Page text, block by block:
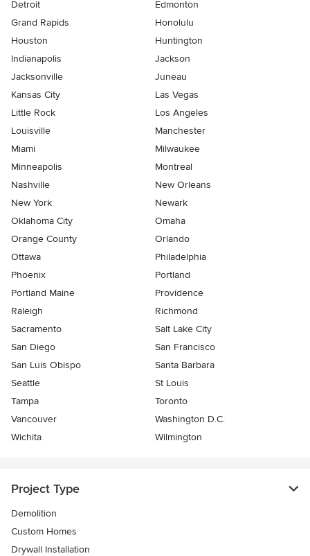
Detroit
Edmonton
Grand Rapids
Honolulu
Houston
Huntington
Indianapolis
Jackson
Jacksonville
Juneau
Kansas City
Las Vegas
Little Rock
Los Angeles
Louisville
Manchester
Miami
Milwaukee
Minneapolis
Montreal
Nashville
New Orleans
New York
Newark
Oklahoma City
Omaha
Orange County
Orlando
Ottawa
Philadelphia
Phoenix
Portland
Portland Maine
Providence
Raleigh
Richmond
Sacramento
Salt Lake City
San Diego
San Francisco
San Luis Obispo
Santa Barbara
Seattle
St Louis
Tampa
Toronto
Vancouver
Washington D.C.
Wichita
Wilmington
Project Type
Demolition
Custom Homes
Drywall Installation